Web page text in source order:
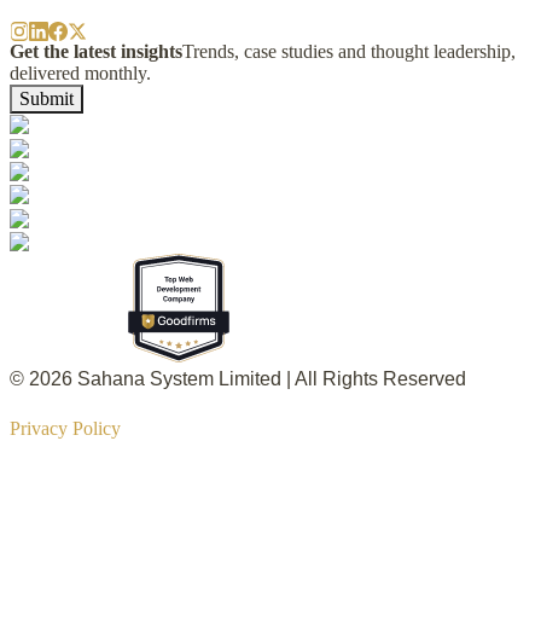
Get the latest insightsTrends, case studies and thought leadership,
delivered monthly.
Submit
© 2026 Sahana System Limited | All Rights Reserved
Privacy Policy